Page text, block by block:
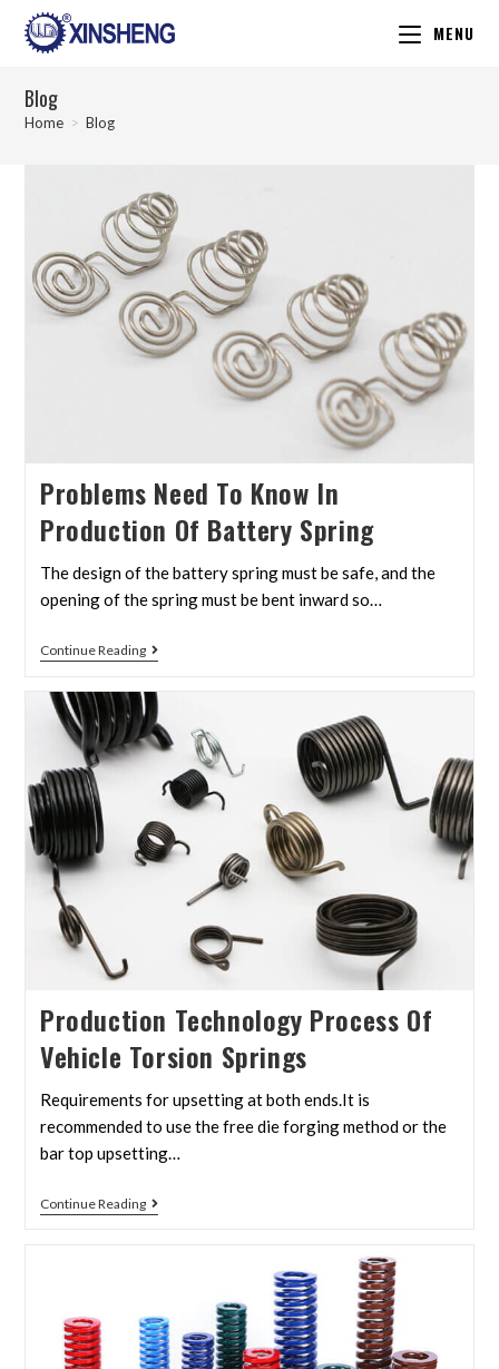
MENU
Blog
Home > Blog
Problems Need To Know In
Production Of Battery Spring
The design of the battery spring must be safe, and the
opening of the spring must be bent inward so…
Continue Reading
Production Technology Process Of
Vehicle Torsion Springs
Requirements for upsetting at both ends.It is
recommended to use the free die forging method or the
bar top upsetting…
Continue Reading